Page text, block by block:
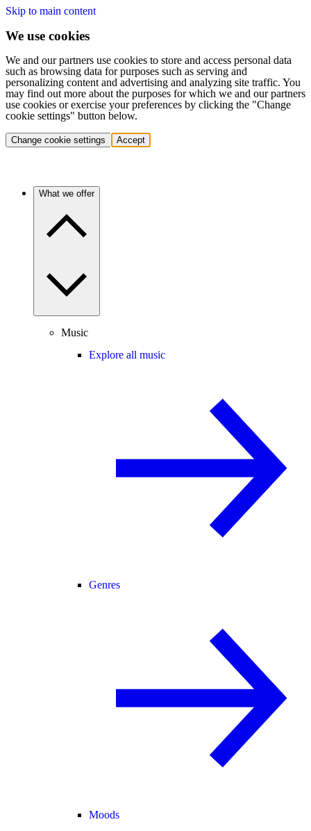
Skip to main content
We use cookies
We and our partners use cookies to store and access personal data
such as browsing data for purposes such as serving and
personalizing content and advertising and analyzing site traffic. You
may find out more about the purposes for which we and our partners
use cookies or exercise your preferences by clicking the "Change
cookie settings" button below.
Change cookie settings Accept
What we offer
Music
Explore all music
Genres
Moods